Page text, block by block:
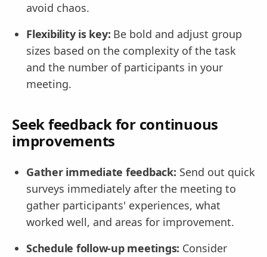
avoid chaos.
Flexibility is key: Be bold and adjust group
sizes based on the complexity of the task
and the number of participants in your
meeting.
Seek feedback for continuous
improvements
Gather immediate feedback: Send out quick
surveys immediately after the meeting to
gather participants' experiences, what
worked well, and areas for improvement.
Schedule follow-up meetings: Consider